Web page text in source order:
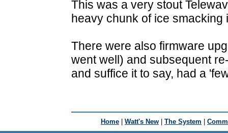
This was a very stout
heavy chunk of ice smacking
There were also firmware
went well) and subsequent
and suffice it to say, had a
Home | Watt's New | The System |